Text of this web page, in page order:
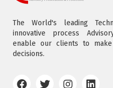
The World's leading
innovative process
enable our clients to
decisions.